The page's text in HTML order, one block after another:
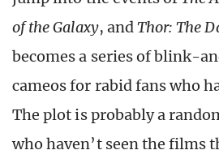
of the Galaxy, andThor: The
becomes a series of blink-
cameos for rabid fans who
The plot is probably a
who haven’t seen the films